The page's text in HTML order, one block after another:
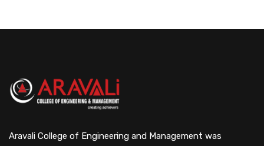
Aravali College of Engineering and Management was